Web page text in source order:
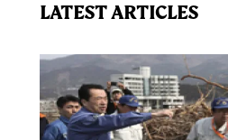
LATEST ARTICLES